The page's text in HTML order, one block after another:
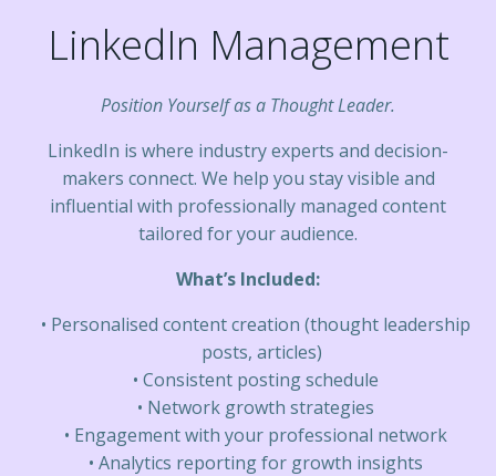
LinkedIn Management
Position Yourself as a Thought Leader.
LinkedIn is where industry experts and decision-
makers connect. We help you stay visible and
influential with professionally managed content
tailored for your audience.
What’s Included:
Personalised content creation (thought leadership
posts, articles)
Consistent posting schedule
Network growth strategies
Engagement with your professional network
Analytics reporting for growth insights